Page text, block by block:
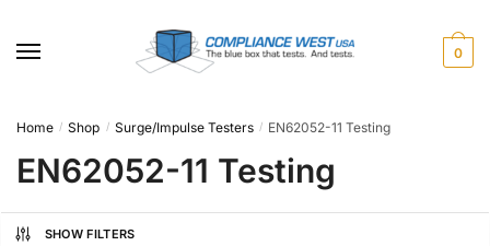
navigation
content
0
Home / Shop / Surge/Impulse Testers / EN62052-11 Testing
EN62052-11 Testing
SHOW FILTERS